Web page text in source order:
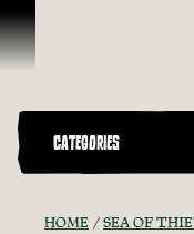
Ir para o Conteúdo
CATEGORIES
HOME SEA OF THIEVES